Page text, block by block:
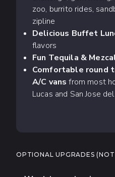
zoo, burrito rides,
zipline
Delicious Buffet
flavors
Fun Tequila &
Comfortable round
A/C vans from most
Lucas and San Jose
OPTIONAL UPGRADES